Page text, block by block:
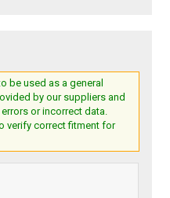
be used as a general
by our suppliers and
or incorrect data.
verify correct fitment for